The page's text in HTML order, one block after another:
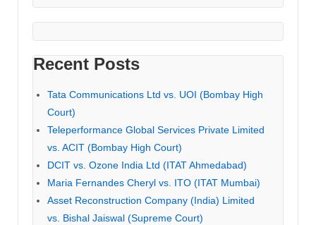
Recent Posts
Tata Communications Ltd vs. UOI (Bombay High
Court)
Teleperformance Global Services Private Limited
vs. ACIT (Bombay High Court)
DCIT vs. Ozone India Ltd (ITAT Ahmedabad)
Maria Fernandes Cheryl vs. ITO (ITAT Mumbai)
Asset Reconstruction Company (India) Limited
vs. Bishal Jaiswal (Supreme Court)